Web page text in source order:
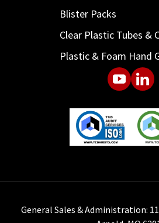
Blister Packs
Clear Plastic Tubes &
Plastic & Foam Hand
General Sales & Administration: